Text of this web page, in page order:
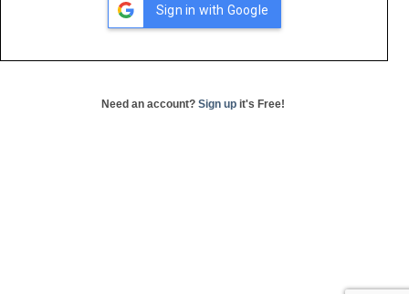
Sign in with Google
Need an account? Sign up it's Free!